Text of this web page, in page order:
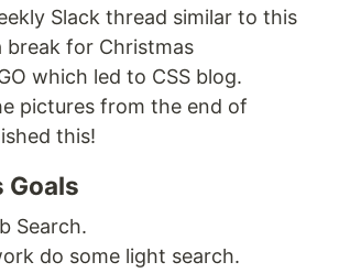
Slack thread similar to this
break for Christmas
which led to CSS blog.
pictures from the end of
this!
Goals
Search.
do some light search.